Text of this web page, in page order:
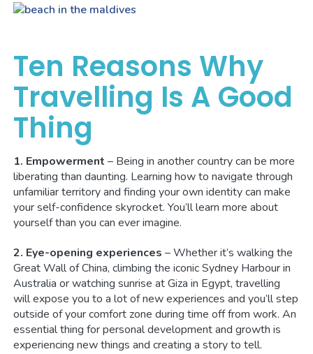
Ten Reasons Why
Travelling Is A Good
Thing
1. Empowerment– Being in another country can be more
liberating than daunting. Learning how to navigate through
unfamiliar territory and finding your own identity can make
your self-confidence skyrocket. You’ll learn more about
yourself than you can ever imagine.
2. Eye-opening experiences – Whether it’s walking the
Great Wall of China, climbing the iconic Sydney Harbour in
Australia or watching sunrise at Giza in Egypt, travelling
will expose you to a lot of new experiences and you’ll step
outside of your comfort zone during time off from work. An
essential thing for personal development and growth is
experiencing new things and creating a story to tell.